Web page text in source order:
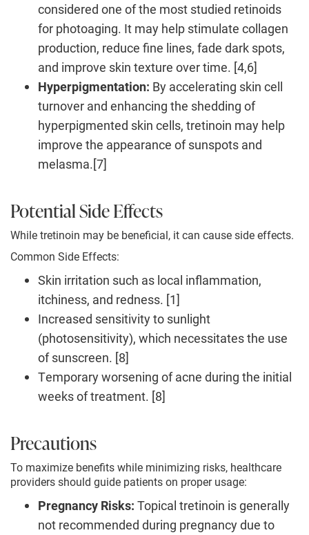
considered one of the most studied retinoids
for photoaging. It may help stimulate collagen
production, reduce fine lines, fade dark spots,
and improve skin texture over time. [4,6]
Hyperpigmentation: By accelerating skin cell
turnover and enhancing the shedding of
hyperpigmented skin cells, tretinoin may help
improve the appearance of sunspots and
melasma.[7]
Potential Side Effects
While tretinoin may be beneficial, it can cause side effects.
Common Side Effects:
Skin irritation such as local inflammation,
itchiness, and redness. [1]
Increased sensitivity to sunlight
(photosensitivity), which necessitates the use
of sunscreen. [8]
Temporary worsening of acne during the initial
weeks of treatment. [8]
Precautions
To maximize benefits while minimizing risks, healthcare
providers should guide patients on proper usage:
Pregnancy Risks: Topical tretinoin is generally
not recommended during pregnancy due to